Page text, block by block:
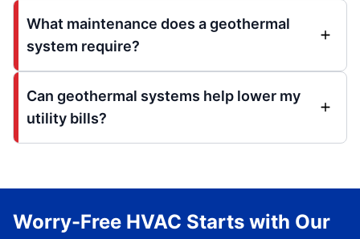
What maintenance does a geothermal
system require?
Can geothermal systems help lower my
utility bills?
Worry-Free HVAC Starts with Our